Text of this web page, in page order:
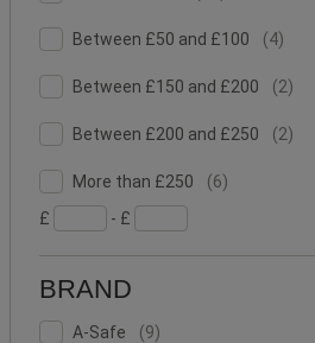
£50
(11)
Facet
Between £50 and £100 (4)
and
£100
Facet
Between £150 and £200 (2)
Facet
Between £200 and £250 (2)
Facet
More than £250 (6)
£ - £
BRAND
Facet
A-Safe (9)